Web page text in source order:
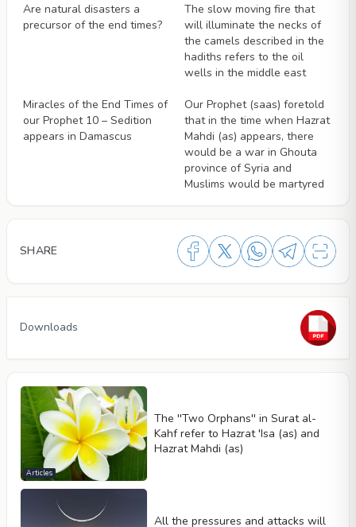
Are natural disasters a
precursor of the end times?
The slow moving fire that
will illuminate the necks of
the camels described in the
hadiths refers to the oil
wells in the middle east
Miracles of the End Times of
our Prophet 10 – Sedition
appears in Damascus
Our Prophet (saas) foretold
that in the time when Hazrat
Mahdi (as) appears, there
would be a war in Ghouta
province of Syria and
Muslims would be martyred
SHARE
Downloads
Articles
The ''Two Orphans'' in Surat al-
Kahf refer to Hazrat 'Isa (as) and
Hazrat Mahdi (as)
All the pressures and attacks will